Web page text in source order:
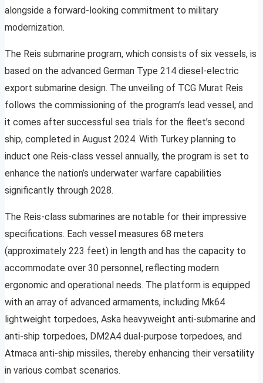
alongside a forward-looking commitment to military
modernization.
The Reis submarine program, which consists of six vessels, is
based on the advanced German Type 214 diesel-electric
export submarine design. The unveiling of TCG Murat Reis
follows the commissioning of the program’s lead vessel, and
it comes after successful sea trials for the fleet’s second
ship, completed in August 2024. With Turkey planning to
induct one Reis-class vessel annually, the program is set to
enhance the nation’s underwater warfare capabilities
significantly through 2028.
The Reis-class submarines are notable for their impressive
specifications. Each vessel measures 68 meters
(approximately 223 feet) in length and has the capacity to
accommodate over 30 personnel, reflecting modern
ergonomic and operational needs. The platform is equipped
with an array of advanced armaments, including Mk64
lightweight torpedoes, Aska heavyweight anti-submarine and
anti-ship torpedoes, DM2A4 dual-purpose torpedoes, and
Atmaca anti-ship missiles, thereby enhancing their versatility
in various combat scenarios.